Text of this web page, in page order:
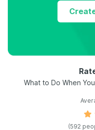
What to Do When
(592